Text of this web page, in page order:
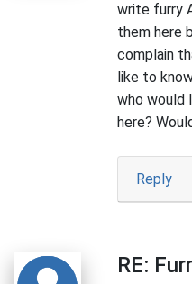
write furry
them here
complain
like to
who would
here?
Reply
RE: